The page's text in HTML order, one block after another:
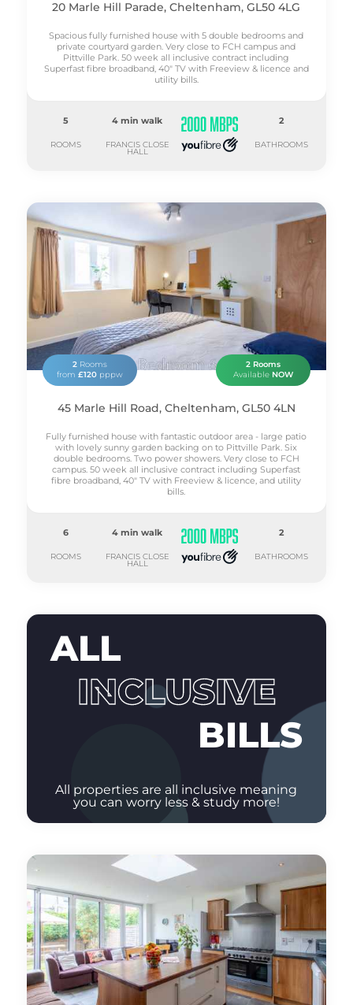
20 Marle Hill Parade, Cheltenham, GL50 4LG
Spacious fully furnished house with 5 double bedrooms and
private courtyard garden. Very close to FCH campus and
Pittville Park. 50 week all inclusive contract including
Superfast fibre broadband, 40" TV with Freeview & licence and
utility bills.
5
ROOMS
4 min walk
FRANCIS CLOSE
HALL
2
BATHROOMS
2Rooms
from £120pppw
2 Rooms
Available NOW
45 Marle Hill Road, Cheltenham, GL50 4LN
Fully furnished house with fantastic outdoor area - large patio
with lovely sunny garden backing on to Pittville Park. Six
double bedrooms. Two power showers. Very close to FCH
campus. 50 week all inclusive contract including Superfast
fibre broadband, 40" TV with Freeview & licence, and utility
bills.
6
ROOMS
4 min walk
FRANCIS CLOSE
HALL
2
BATHROOMS
ALL
INCLUSIVE
BILLS
All properties are all inclusive meaning
you can worry less & study more!
GAS
ELECTRIC
WATER
INTERNET
TV